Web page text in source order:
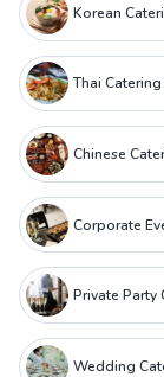
Korean
Thai
Chinese
Corporate
Private Party
Wedding